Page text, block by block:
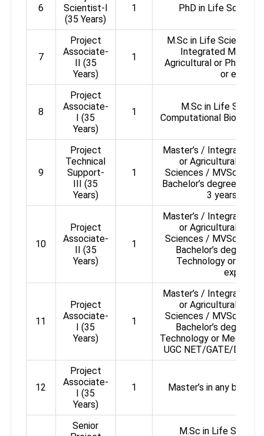
6
Scientist-I
(35 Years)
1 PhD in Life Science
7
Project
Associate-
II (35
Years)
1
M.Sc in Life Science /
Integrated Masters
Agricultural or
or
8
Project
Associate-
I (35
Years)
1
M.Sc in Life
Computational Biology
9
Project
Technical
Support-
III (35
Years)
1
Master’s / Integrated
or Agricultural or
Sciences / MVSc /
Bachelor’s degree in
3 years’
10
Project
Associate-
II (35
Years)
1
Master’s / Integrated
or Agricultural or
Sciences / MVSc /
Bachelor’s degree in
Technology or
11
Project
Associate-
I (35
Years)
1
Master’s / Integrated
or Agricultural or
Sciences / MVSc /
Bachelor’s degree in
Technology or Medicine.
UGC NET/GATE/DBT-
12
Project
Associate-
I (35
Years)
1 Master’s in any
Senior
M.Sc in Life